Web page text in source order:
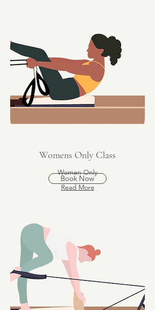
Womens Only Class
Women Only
Read More
Book Now